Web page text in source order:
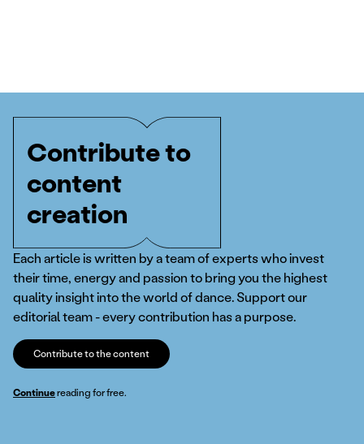
Contribute to
content
creation
Each article is written by a team of experts who invest
their time, energy and passion to bring you the highest
quality insight into the world of dance. Support our
editorial team - every contribution has a purpose.
Contribute to the content
Continuereading for free.